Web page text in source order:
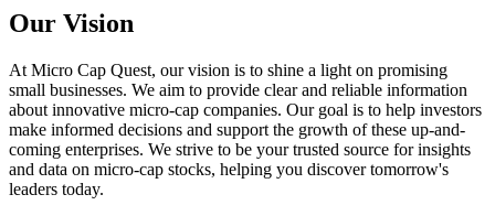
Our Vision
At Micro Cap Quest, our vision is to shine a light on promising
small businesses. We aim to provide clear and reliable information
about innovative micro-cap companies. Our goal is to help investors
make informed decisions and support the growth of these up-and-
coming enterprises. We strive to be your trusted source for insights
and data on micro-cap stocks, helping you discover tomorrow's
leaders today.